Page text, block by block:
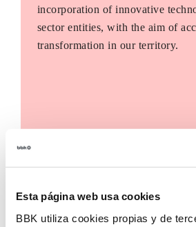
Esta página web usa cookies
BBK utiliza cookies propias y de
incorporation of innovative
sector entities, with the aim of
transformation in our territory.